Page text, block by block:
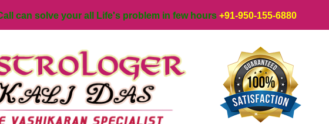
can solve your all Life's problem in few hours +91-950-155-6880